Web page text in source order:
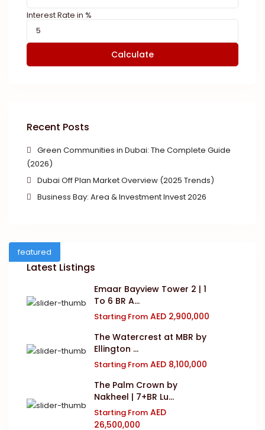
Interest Rate in %
Calculate
Recent Posts
Green Communities in Dubai: The Complete Guide
(2026)
Dubai Off Plan Market Overview (2025 Trends)
Business Bay: Area & Investment Invest 2026
featured
Latest Listings
Emaar Bayview Tower 2 | 1
To 6 BR A...
Starting From AED 2,900,000
The Watercrest at MBR by
Ellington ...
Starting From AED 8,100,000
The Palm Crown by
Nakheel | 7+BR Lu...
Starting From AED
26,500,000